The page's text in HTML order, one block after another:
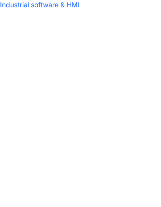
Industrial software & HMI